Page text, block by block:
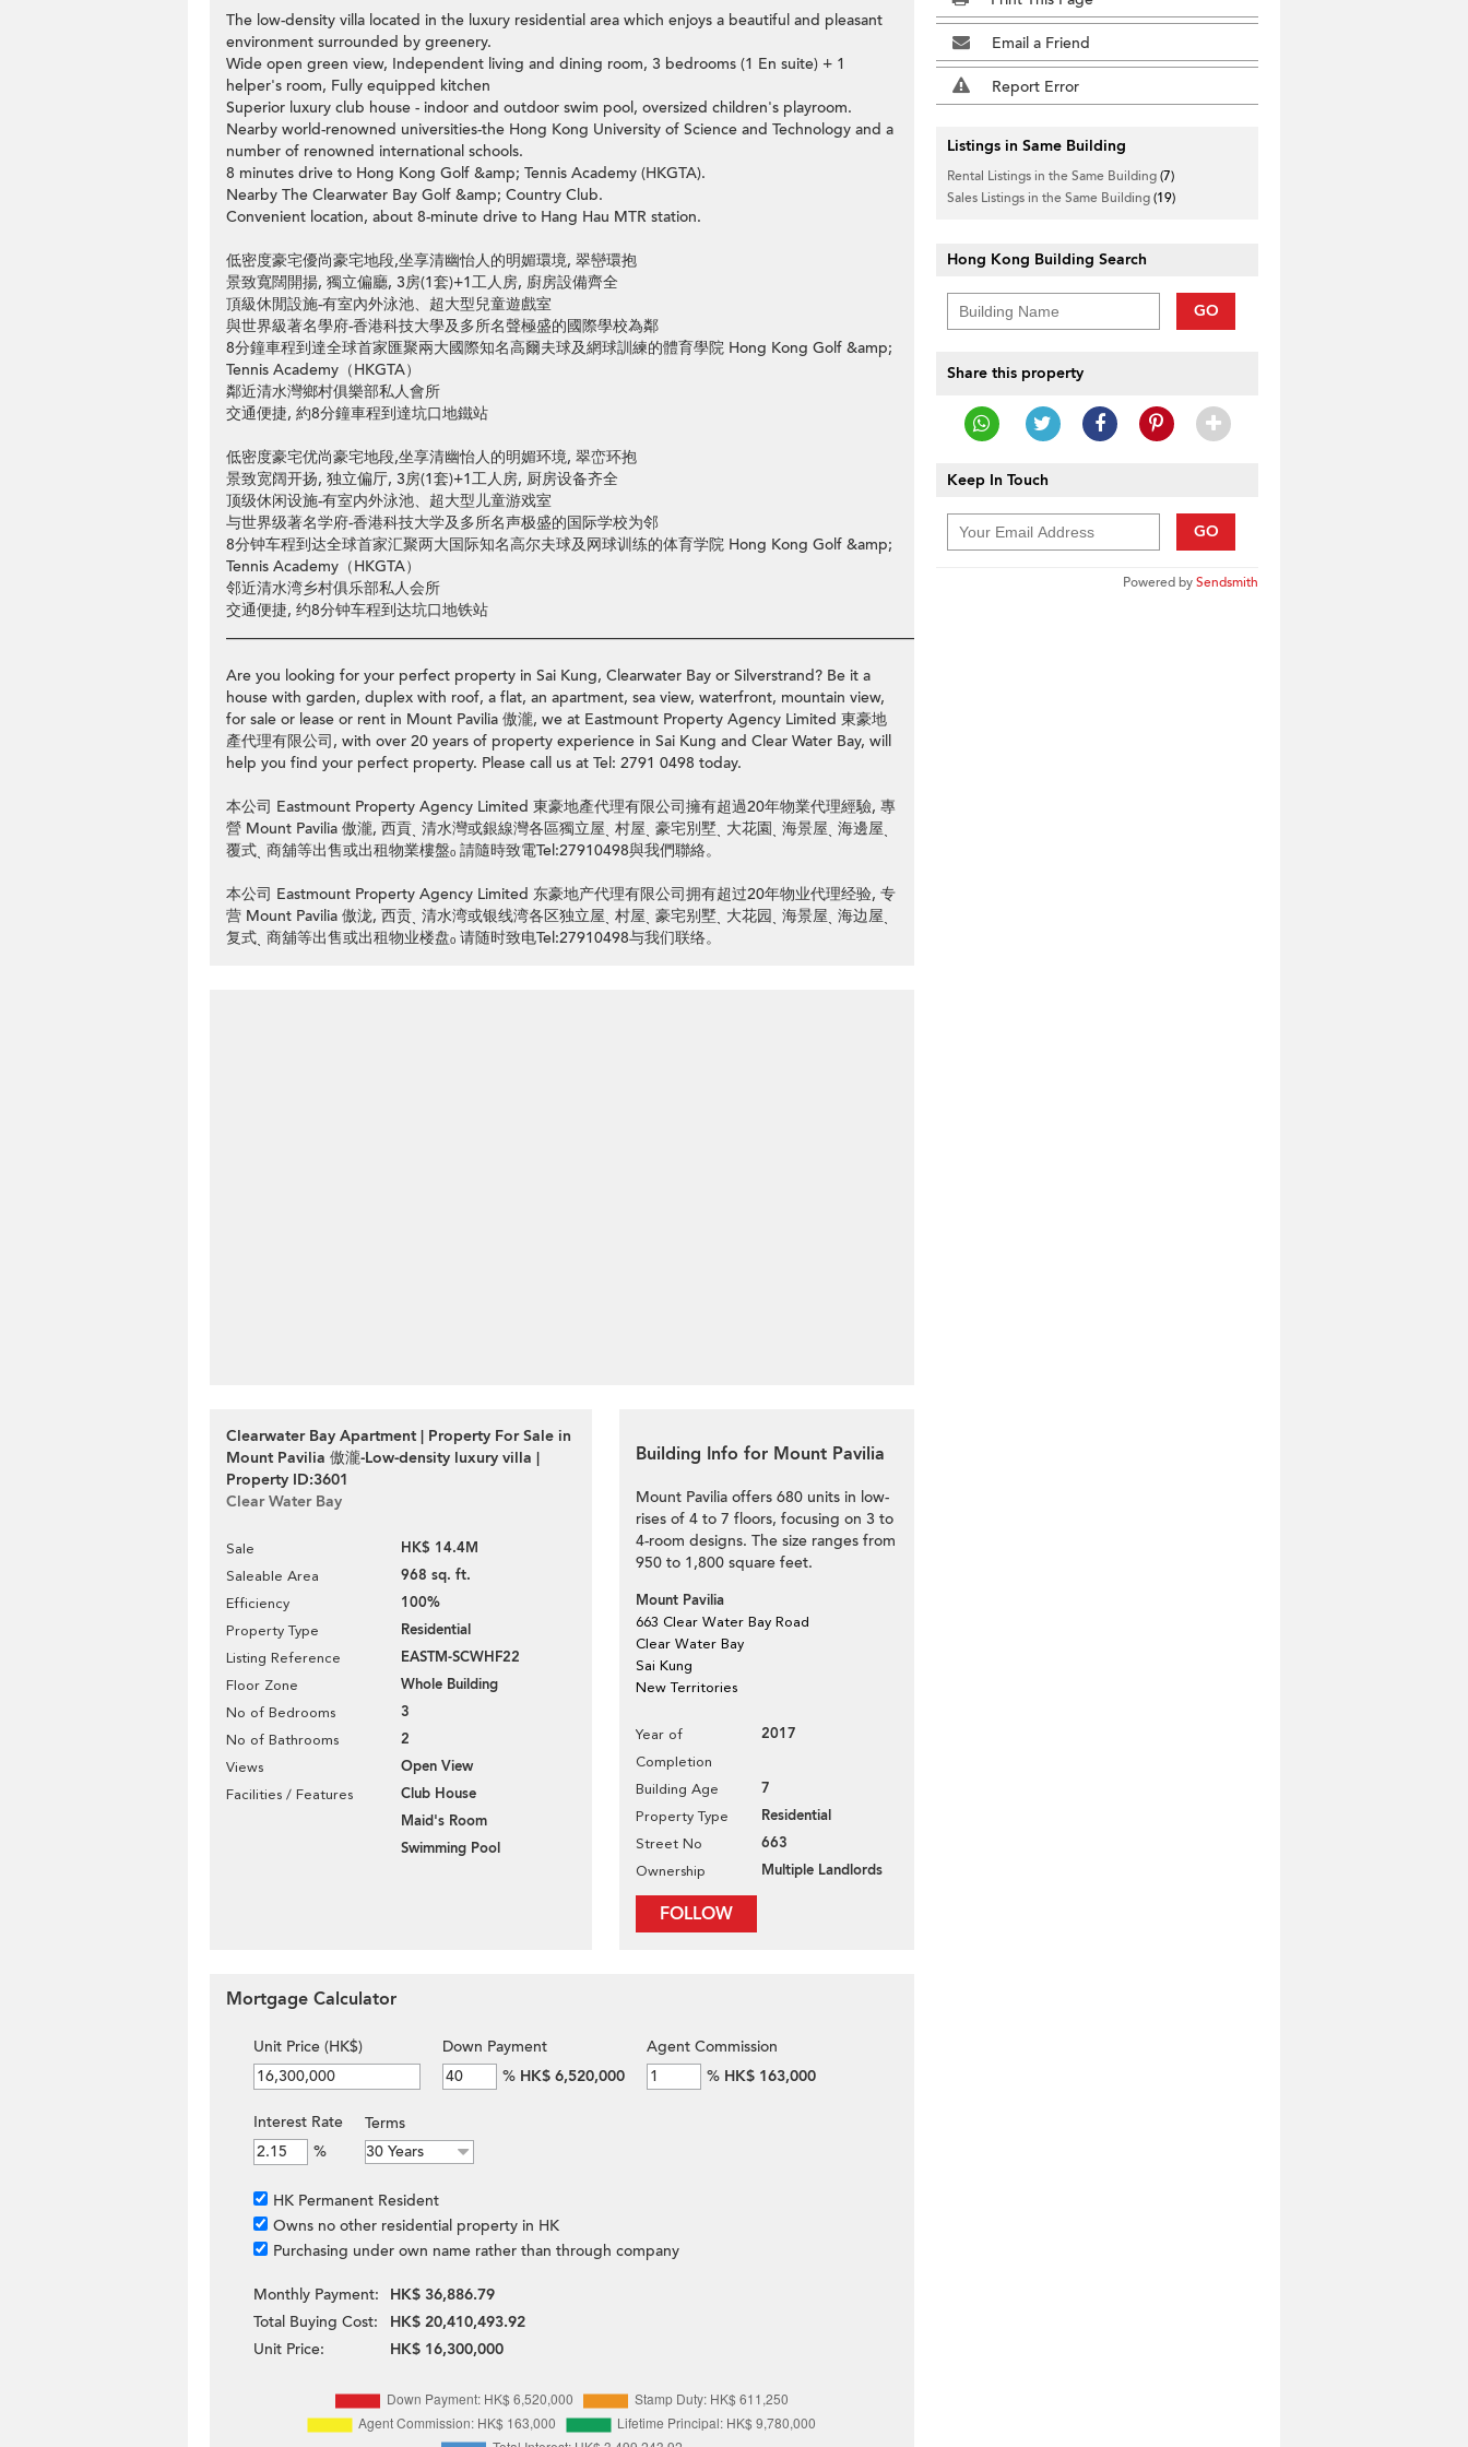
>
The low-density villa located in the luxury residential area which enjoys a beautiful and pleasant
environment surrounded by greenery.
Wide open green view, Independent living and dining room, 3 bedrooms (1 En suite) + 1
helper's room, Fully equipped kitchen
Superior luxury club house - indoor and outdoor swim pool, oversized children's playroom.
Nearby world-renowned universities-the Hong Kong University of Science and Technology and a
number of renowned international schools.
8 minutes drive to Hong Kong Golf &amp; Tennis Academy (HKGTA).
Nearby The Clearwater Bay Golf &amp; Country Club.
Convenient location, about 8-minute drive to Hang Hau MTR station.
低密度豪宅優尚豪宅地段,坐享清幽怡人的明媚環境, 翠巒環抱
景致寬闊開揚, 獨立偏廳, 3房(1套)+1工人房, 廚房設備齊全
頂級休閒設施-有室內外泳池、超大型兒童遊戲室
與世界級著名學府-香港科技大學及多所名聲極盛的國際學校為鄰
8分鐘車程到達全球首家匯聚兩大國際知名高爾夫球及網球訓練的體育學院 Hong Kong Golf &amp;
Tennis Academy（HKGTA）
鄰近清水灣鄉村俱樂部私人會所
交通便捷, 約8分鐘車程到達坑口地鐵站
低密度豪宅优尚豪宅地段,坐享清幽怡人的明媚环境, 翠峦环抱
景致宽阔开扬, 独立偏厅, 3房(1套)+1工人房, 厨房设备齐全
顶级休闲设施-有室内外泳池、超大型儿童游戏室
与世界级著名学府-香港科技大学及多所名声极盛的国际学校为邻
8分钟车程到达全球首家汇聚两大国际知名高尔夫球及网球训练的体育学院 Hong Kong Golf &amp;
Tennis Academy（HKGTA）
邻近清水湾乡村俱乐部私人会所
交通便捷, 约8分钟车程到达坑口地铁站
Are you looking for your perfect property in Sai Kung, Clearwater Bay or Silverstrand? Be it a
house with garden, duplex with roof, a flat, an apartment, sea view, waterfront, mountain view,
for sale or lease or rent in Mount Pavilia 傲瀧, we at Eastmount Property Agency Limited 東豪地
產代理有限公司, with over 20 years of property experience in Sai Kung and Clear Water Bay, will
help you find your perfect property. Please call us at Tel: 2791 0498 today.
本公司 Eastmount Property Agency Limited 東豪地產代理有限公司擁有超過20年物業代理經驗, 專
營 Mount Pavilia 傲瀧, 西貢ˎ 清水灣或銀線灣各區獨立屋ˎ 村屋ˎ 豪宅別墅ˎ 大花園ˎ 海景屋ˎ 海邊屋ˎ
覆式ˎ 商舖等出售或出租物業樓盤ₒ 請隨時致電Tel:27910498與我們聯絡。
本公司 Eastmount Property Agency Limited 东豪地产代理有限公司拥有超过20年物业代理经验, 专
营 Mount Pavilia 傲泷, 西贡ˎ 清水湾或银线湾各区独立屋ˎ 村屋ˎ 豪宅别墅ˎ 大花园ˎ 海景屋ˎ 海边屋ˎ
复式ˎ 商舖等出售或出租物业楼盘ₒ 请随时致电Tel:27910498与我们联络。
Clearwater Bay Apartment | Property For Sale in
Mount Pavilia 傲瀧-Low-density luxury villa |
Property ID:3601
Clear Water Bay
Sale HK$ 14.4M
Saleable Area 968 sq. ft.
Efficiency 100%
Property Type Residential
Listing Reference EASTM-SCWHF22
Floor Zone Whole Building
No of Bedrooms 3
No of Bathrooms 2
Views Open View
Facilities / Features
Club House
Maid's Room
Swimming Pool
Building Info for Mount Pavilia
Mount Pavilia offers 680 units in low-
rises of 4 to 7 floors, focusing on 3 to
4-room designs. The size ranges from
950 to 1,800 square feet.
Mount Pavilia
663 Clear Water Bay Road
Clear Water Bay
Sai Kung
New Territories
Year of
Completion
2017
Building Age 7
Property Type Residential
Street No 663
Ownership Multiple Landlords
FOLLOW
Email a Friend
Report Error
Listings in Same Building
Rental Listings in the Same Building(7)
Sales Listings in the Same Building(19)
Hong Kong Building Search
GO
Share this property
Keep In Touch
GO
Powered bySendsmith
Mortgage Calculator
Unit Price (HK$)
Down Payment
% HK$ 6,520,000
Agent Commission
% HK$ 163,000
Interest Rate
%
Terms
HK Permanent Resident
Owns no other residential property in HK
Purchasing under own name rather than through company
Monthly Payment:
HK$ 36,886.79
Total Buying Cost:
HK$ 20,410,493.92
Unit Price:
HK$ 16,300,000